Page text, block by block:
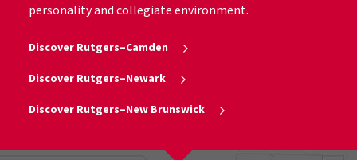
personality and collegiate environment.
Discover Rutgers–Camden
Discover Rutgers–Newark
Discover Rutgers–New Brunswick